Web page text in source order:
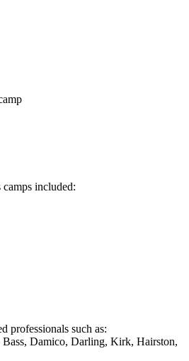
included:
professionals such as:
Bass, Damico, Darling, Kirk, Hairston,